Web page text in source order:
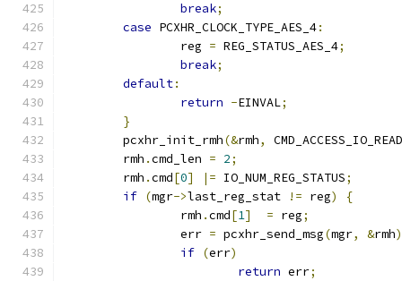
break;
case PCXHR_CLOCK_TYPE_AES_4:
		reg
= REG_STATUS_AES_4;
break;
default:
return -EINVAL;
}
	pcxhr_init_rmh
(&rmh,
CMD_ACCESS_IO_READ
	rmh
.cmd_len = 2;
	rmh
.cmd[0] |= IO_NUM_REG_STATUS;
if (mgr->last_reg_stat != reg)
{
		rmh
.cmd[1] = reg;
		err
= pcxhr_send_msg(mgr, &rmh
if (err)
return err;